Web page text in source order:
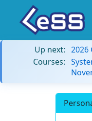
Up next: 2026
Courses: